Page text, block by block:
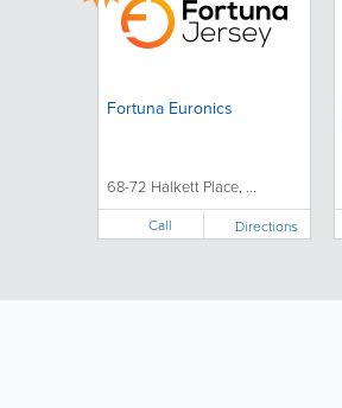
Fortuna Euronics
68-72 Halkett Place, ...
Call Directions